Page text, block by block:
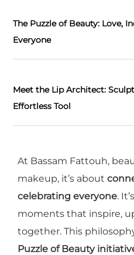
The Puzzle of Beauty: Love,
Everyone
Meet the Lip Architect:
Effortless Tool
At Bassam Fattouh,
makeup, it’s about
celebrating everyone.
moments that inspire,
together. This
Puzzle of Beauty